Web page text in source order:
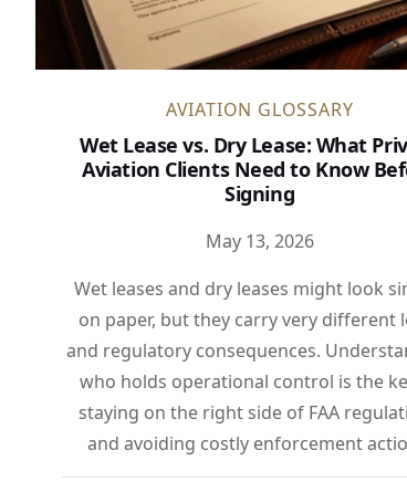
AVIATION GLOSSARY
Wet Lease vs. Dry Lease: What
Aviation Clients Need to Know
Signing
May 13, 2026
Wet leases and dry leases might look
on paper, but they carry very different
and regulatory consequences.
who holds operational control is the
staying on the right side of FAA
and avoiding costly enforcement